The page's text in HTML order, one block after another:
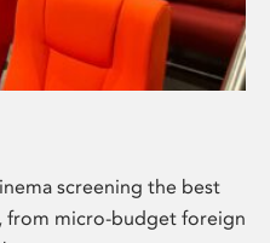
screening the best
from micro-budget foreign